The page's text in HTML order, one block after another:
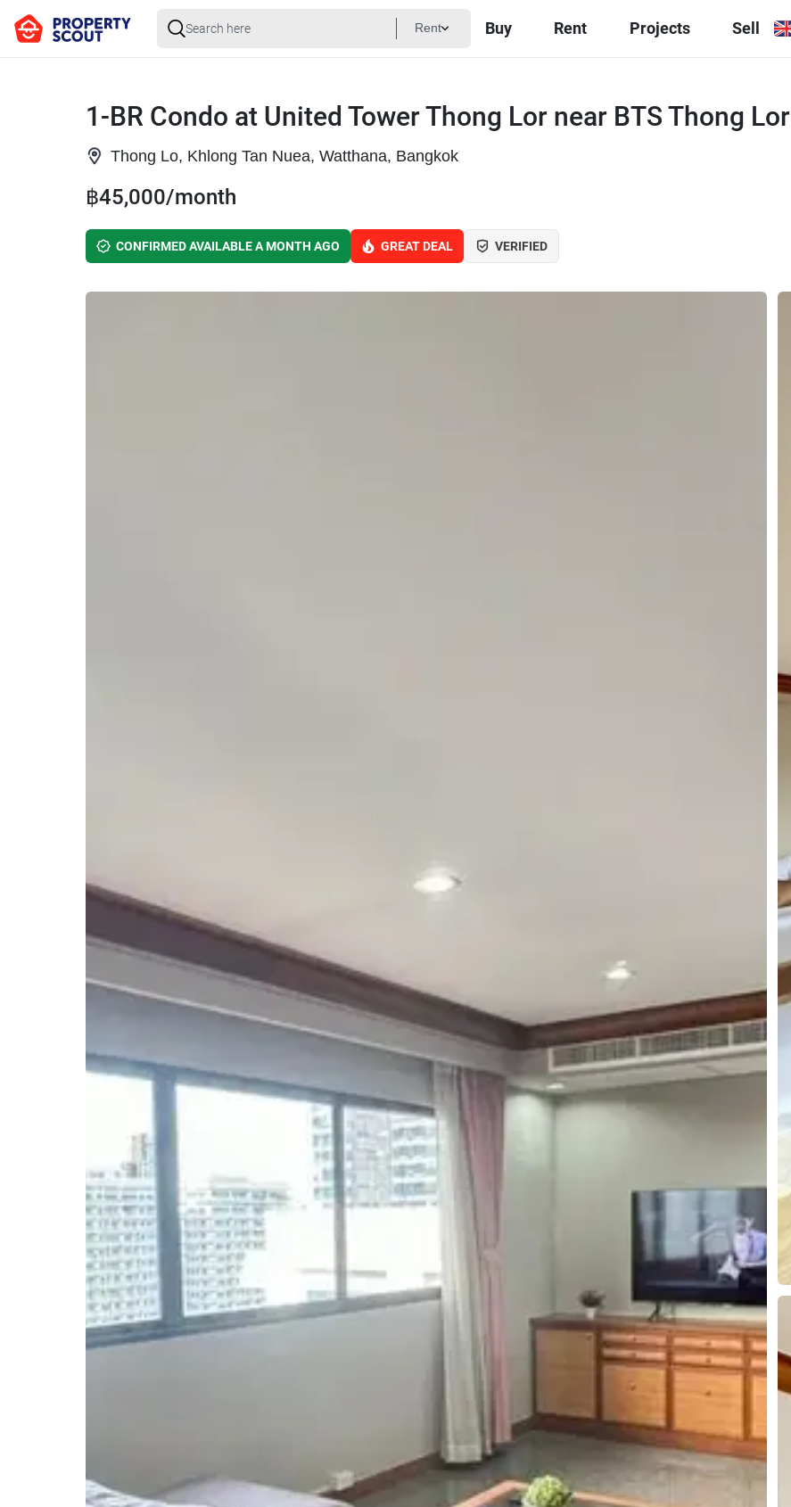
Rent Buy Rent Projects Sell
1-BR Condo at United Tower Thong Lor near BTS Thong Lor
Thong Lo, Khlong Tan Nuea, Watthana, Bangkok
฿45,000/month
CONFIRMED AVAILABLE A MONTH AGO GREAT DEAL VERIFIED